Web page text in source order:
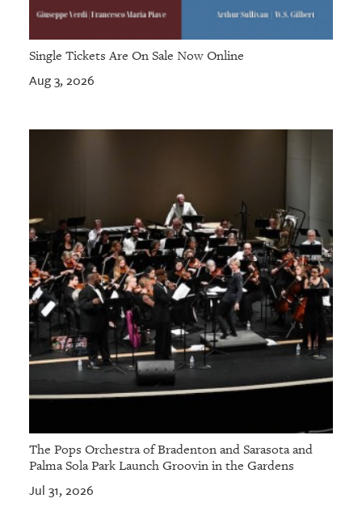
Single Tickets Are On Sale Now Online
Aug 3, 2026
The Pops Orchestra of Bradenton and Sarasota and
Palma Sola Park Launch Groovin in the Gardens
Jul 31, 2026